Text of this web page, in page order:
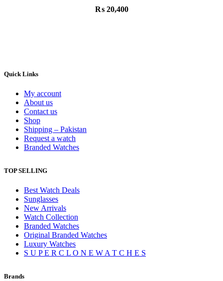
₨20,400
Quick Links
My account
About us
Contact us
Shop
Shipping – Pakistan
Request a watch
Branded Watches
TOP SELLING
Best Watch Deals
Sunglasses
New Arrivals
Watch Collection
Branded Watches
Original Branded Watches
Luxury Watches
S U P E R C L O N E W A T C H E S
Brands